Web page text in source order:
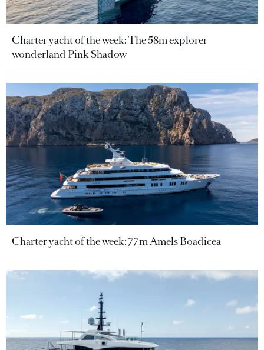
Charter yacht of the week: The 58m explorer
wonderland Pink Shadow
Charter yacht of the week: 77m Amels Boadicea